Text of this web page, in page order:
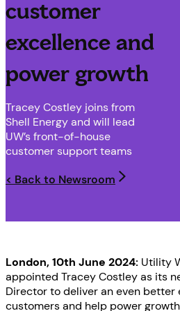
customer
excellence and
power growth
Tracey Costley joins from
Shell Energy and will lead
UW’s front-of-house
customer support teams
< Back to Newsroom
London, 10th June 2024: Utility
appointed Tracey Costley as its
Director to deliver an even better
customers and help power